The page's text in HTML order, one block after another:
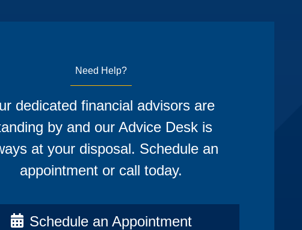
Need Help?
dedicated financial advisors are
by and our Advice Desk is
at your disposal. Schedule an
appointment or call today.
Schedule an Appointment